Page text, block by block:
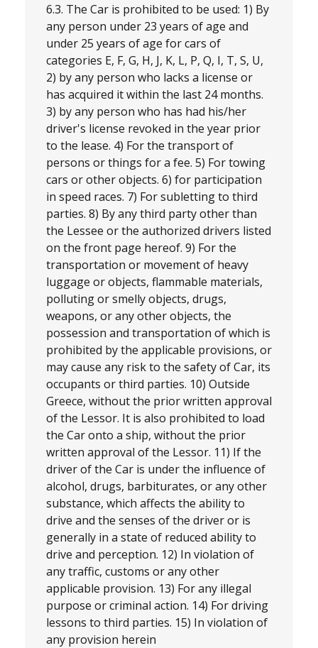
6.3. The Car is prohibited to be used: 1) By
any person under 23 years of age and
under 25 years of age for cars of
categories E, F, G, H, J, K, L, P, Q, I, T, S, U,
2) by any person who lacks a license or
has acquired it within the last 24 months.
3) by any person who has had his/her
driver's license revoked in the year prior
to the lease. 4) For the transport of
persons or things for a fee. 5) For towing
cars or other objects. 6) for participation
in speed races. 7) For subletting to third
parties. 8) By any third party other than
the Lessee or the authorized drivers listed
on the front page hereof. 9) For the
transportation or movement of heavy
luggage or objects, flammable materials,
polluting or smelly objects, drugs,
weapons, or any other objects, the
possession and transportation of which is
prohibited by the applicable provisions, or
may cause any risk to the safety of Car, its
occupants or third parties. 10) Outside
Greece, without the prior written approval
of the Lessor. It is also prohibited to load
the Car onto a ship, without the prior
written approval of the Lessor. 11) If the
driver of the Car is under the influence of
alcohol, drugs, barbiturates, or any other
substance, which affects the ability to
drive and the senses of the driver or is
generally in a state of reduced ability to
drive and perception. 12) In violation of
any traffic, customs or any other
applicable provision. 13) For any illegal
purpose or criminal action. 14) For driving
lessons to third parties. 15) In violation of
any provision herein